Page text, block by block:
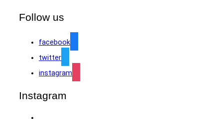
Follow us
facebook
twitter
instagram
Instagram